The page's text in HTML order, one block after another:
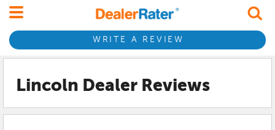
WRITE A REVIEW
Lincoln Dealer Reviews